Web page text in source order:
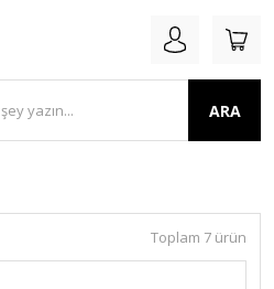
ARA
Toplam 7 ürün